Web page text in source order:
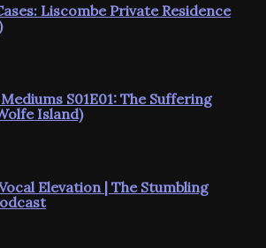
Liscombe Private Residence
S01E01: The Suffering
Island)
Vocal Elevation | The Stumbling